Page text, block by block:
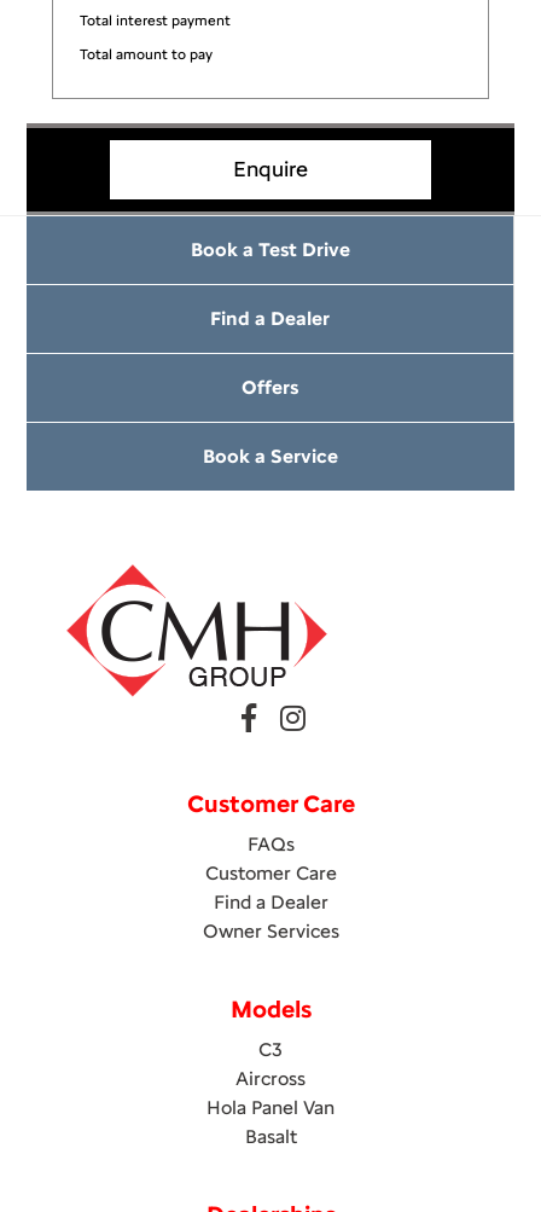
Total interest payment
Total amount to pay
Enquire
Book a Test Drive
Find a Dealer
Offers
Book a Service
Customer Care
FAQs
Customer Care
Find a Dealer
Owner Services
Models
C3
Aircross
Hola Panel Van
Basalt